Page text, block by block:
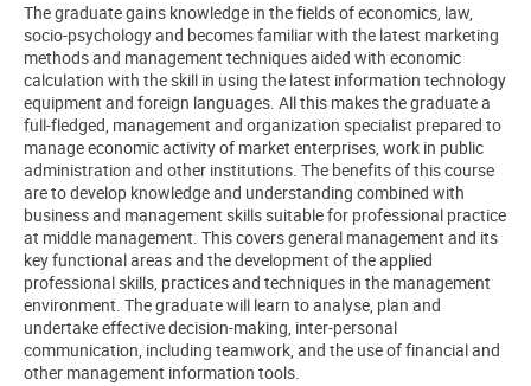
The graduate gains knowledge in the fields of economics, law,
socio-psychology and becomes familiar with the latest marketing
methods and management techniques aided with economic
calculation with the skill in using the latest information technology
equipment and foreign languages. All this makes the graduate a
full-fledged, management and organization specialist prepared to
manage economic activity of market enterprises, work in public
administration and other institutions. The benefits of this course
are to develop knowledge and understanding combined with
business and management skills suitable for professional practice
at middle management. This covers general management and its
key functional areas and the development of the applied
professional skills, practices and techniques in the management
environment. The graduate will learn to analyse, plan and
undertake effective decision-making, inter-personal
communication, including teamwork, and the use of financial and
other management information tools.